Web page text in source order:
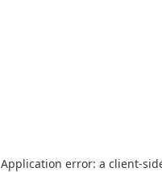
Application error: a client-